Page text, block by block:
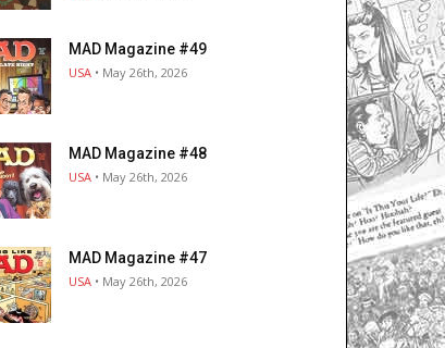
MAD Magazine #49
USA • May 26th, 2026
MAD Magazine #48
USA • May 26th, 2026
MAD Magazine #47
USA • May 26th, 2026